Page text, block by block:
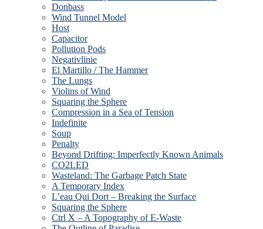
Donbass
Wind Tunnel Model
Host
Capacitor
Pollution Pods
Negativlinie
El Martillo / The Hammer
The Lungs
Violins of Wind
Squaring the Sphere
Compression in a Sea of Tension
Indefinite
Soup
Penalty
Beyond Drifting: Imperfectly Known Animals
CO2LED
Wasteland: The Garbage Patch State
A Temporary Index
L’eau Qui Dort – Breaking the Surface
Squaring the Sphere
Ctrl X – A Topography of E-Waste